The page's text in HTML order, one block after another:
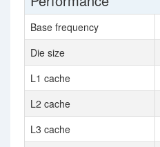
Base frequency
Die size
L1 cache
L2 cache
L3 cache